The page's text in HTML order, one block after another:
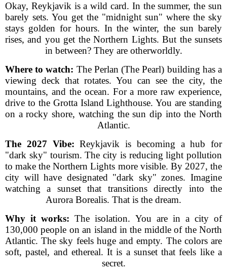
Okay, Reykjavik is a wild card. In the summer, the sun
barely sets. You get the "midnight sun" where the sky
stays golden for hours. In the winter, the sun barely
rises, and you get the Northern Lights. But the sunsets
in between? They are otherworldly.
Where to watch: The Perlan (The Pearl) building has a
viewing deck that rotates. You can see the city, the
mountains, and the ocean. For a more raw experience,
drive to the Grotta Island Lighthouse. You are standing
on a rocky shore, watching the sun dip into the North
Atlantic.
The 2027 Vibe: Reykjavik is becoming a hub for
"dark sky" tourism. The city is reducing light pollution
to make the Northern Lights more visible. By 2027, the
city will have designated "dark sky" zones. Imagine
watching a sunset that transitions directly into the
Aurora Borealis. That is the dream.
Why it works: The isolation. You are in a city of
130,000 people on an island in the middle of the North
Atlantic. The sky feels huge and empty. The colors are
soft, pastel, and ethereal. It is a sunset that feels like a
secret.